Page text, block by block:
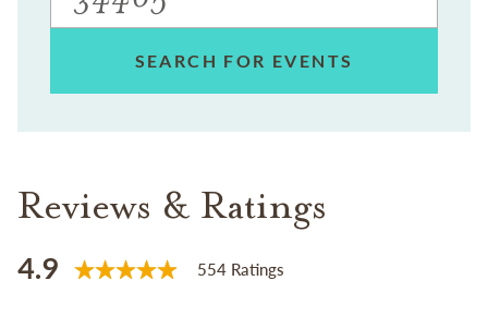
SEARCH FOR EVENTS
Reviews & Ratings
4.9 554 Ratings